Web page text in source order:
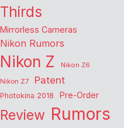
Thirds
Mirrorless Cameras
Nikon Rumors
Nikon Z
Nikon Z6
Nikon Z7
Patent
Photokina 2018 Pre-Order
Review Rumors